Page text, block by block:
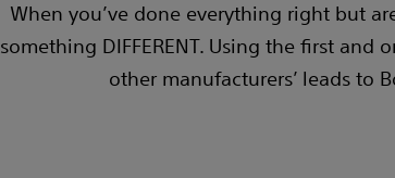
When you’ve done everything right but
something DIFFERENT. Using the first
other manufacturers’ leads to